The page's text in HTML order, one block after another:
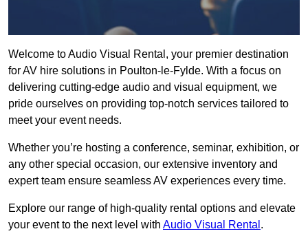
Welcome to Audio Visual Rental, your premier destination
for AV hire solutions in Poulton-le-Fylde. With a focus on
delivering cutting-edge audio and visual equipment, we
pride ourselves on providing top-notch services tailored to
meet your event needs.
Whether you’re hosting a conference, seminar, exhibition, or
any other special occasion, our extensive inventory and
expert team ensure seamless AV experiences every time.
Explore our range of high-quality rental options and elevate
your event to the next level with Audio Visual Rental .